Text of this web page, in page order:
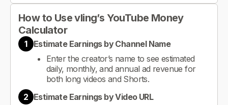
How to Use vling’s YouTube Money
Calculator
1
Estimate Earnings by Channel Name
Enter the creator’s name to see estimated
daily, monthly, and annual ad revenue for
both long videos and Shorts.
2 Estimate Earnings by Video URL